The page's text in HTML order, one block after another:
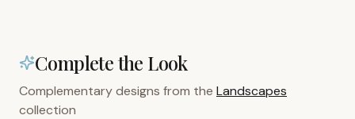
Complete the Look
Complementary designs from the Landscapes
collection